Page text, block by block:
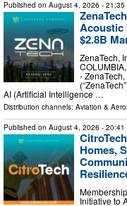
Published on August 4, 2026 - 21:35
Acoustic
$2.8B
ZenaTech,
-
AI (Artificial Intelligence …
Distribution channels: Aviation &
Published on August 4, 2026 - 20:41
Homes,
Initiative to